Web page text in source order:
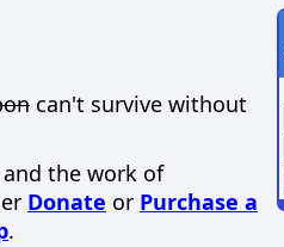
can't survive without
the work of
Donate or Purchase a
.